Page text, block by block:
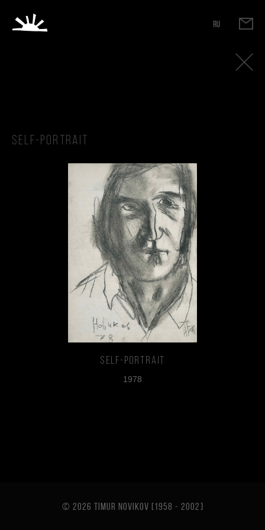
RU
Self-portrait
Self-portrait
1978
© 2026 TIMUR NOVIKOV [1958 - 2002]